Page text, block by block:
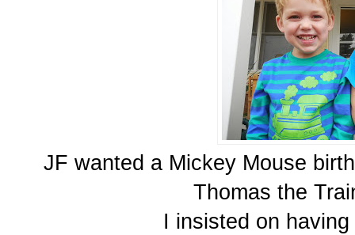
JF wanted a Mickey Mouse
Thomas the
I insisted on